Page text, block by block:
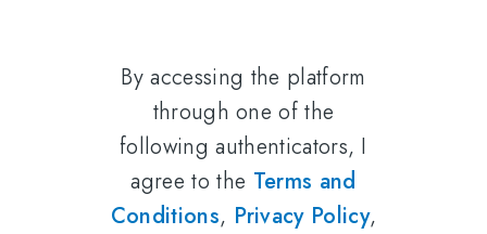
By accessing the platform
through one of the
following authenticators, I
agree to the Terms and
Conditions, Privacy Policy,